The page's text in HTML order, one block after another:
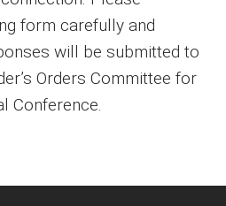
form carefully and
will be submitted to
Orders Committee for
Conference.